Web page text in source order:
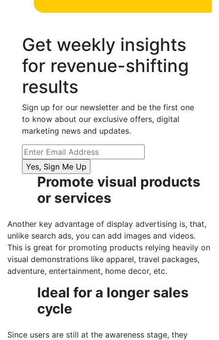
Get weekly insights
for revenue-shifting
results
Sign up for our newsletter and be the first one
to know about our exclusive offers, digital
marketing news and updates.
Promote visual products
or services
Another key advantage of display advertising is, that,
unlike search ads, you can add images and videos.
This is great for promoting products relying heavily on
visual demonstrations like apparel, travel packages,
adventure, entertainment, home decor, etc.
Ideal for a longer sales
cycle
Since users are still at the awareness stage, they